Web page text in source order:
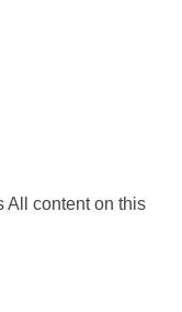
All content on this